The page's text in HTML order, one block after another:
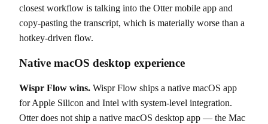
closest workflow is talking into the Otter mobile app and
copy-pasting the transcript, which is materially worse than a
hotkey-driven flow.
Native macOS desktop experience
Wispr Flow wins. Wispr Flow ships a native macOS app
for Apple Silicon and Intel with system-level integration.
Otter does not ship a native macOS desktop app — the Mac